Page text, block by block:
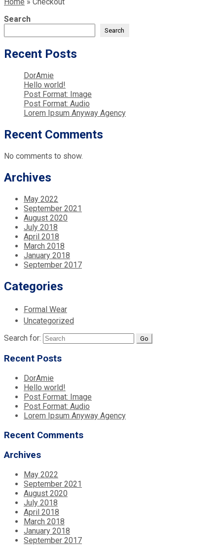
Search
Search
Recent Posts
DorAmie
Hello world!
Post Format: Image
Post Format: Audio
Lorem Ipsum Anyway Agency
Recent Comments
No comments to show.
Archives
May 2022
September 2021
August 2020
July 2018
April 2018
March 2018
January 2018
September 2017
Categories
Formal Wear
Uncategorized
Search for:
Recent Posts
DorAmie
Hello world!
Post Format: Image
Post Format: Audio
Lorem Ipsum Anyway Agency
Recent Comments
Archives
May 2022
September 2021
August 2020
July 2018
April 2018
March 2018
January 2018
September 2017